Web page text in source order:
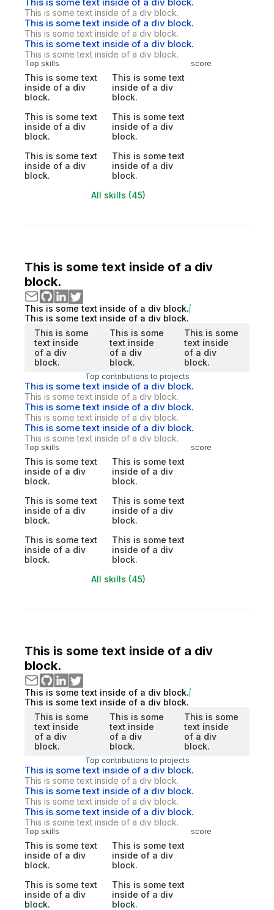
This is some text inside of a div block.
This is some text inside of a div block.
This is some text inside of a div block.
This is some text inside of a div block.
This is some text inside of a div block.
Top skills score
This is some text
inside of a div
block.
This is some text
inside of a div
block.
This is some text
inside of a div
block.
This is some text
inside of a div
block.
This is some text
inside of a div
block.
This is some text
inside of a div
block.
All skills (45)
This is some text inside of a div
block.
This is some text inside of a div block.
This is some text inside of a div block.
This is some
text inside
of a div
block.
This is some
text inside
of a div
block.
This is some
text inside
of a div
block.
Top contributions to projects
This is some text inside of a div block.
This is some text inside of a div block.
This is some text inside of a div block.
This is some text inside of a div block.
This is some text inside of a div block.
This is some text inside of a div block.
Top skills score
This is some text
inside of a div
block.
This is some text
inside of a div
block.
This is some text
inside of a div
block.
This is some text
inside of a div
block.
This is some text
inside of a div
block.
This is some text
inside of a div
block.
All skills (45)
This is some text inside of a div
block.
This is some text inside of a div block.
This is some text inside of a div block.
This is some
text inside
of a div
block.
This is some
text inside
of a div
block.
This is some
text inside
of a div
block.
Top contributions to projects
This is some text inside of a div block.
This is some text inside of a div block.
This is some text inside of a div block.
This is some text inside of a div block.
This is some text inside of a div block.
This is some text inside of a div block.
Top skills score
This is some text
inside of a div
block.
This is some text
inside of a div
block.
This is some text
inside of a div
block.
This is some text
inside of a div
block.